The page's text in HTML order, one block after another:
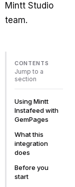
Mintt Studio
team.
CONTENTS
Jump to a
section
Using Mintt
Instafeed with
GemPages
What this
integration
does
Before you
start